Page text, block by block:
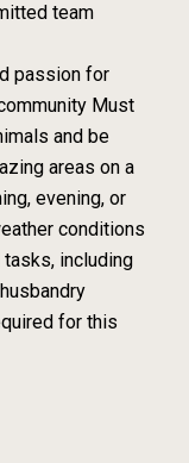
team
passion for
Must
and be
areas on a
evening, or
conditions
including
for this